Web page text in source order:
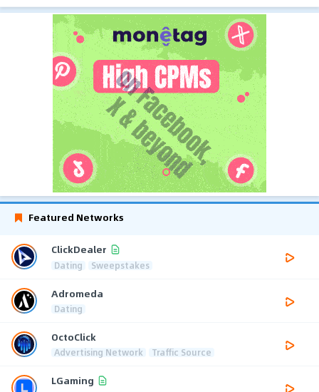
Featured Networks
ClickDealer
Dating Sweepstakes
Adromeda
Dating
OctoClick
Advertising Network Traffic Source
LGaming